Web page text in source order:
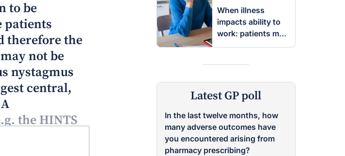
to be
patients
therefore the
not be
nystagmus
central,
the HINTS
When illness
impacts ability to
work: patients may
be entitled to
Latest GP poll
In the last twelve months, how
many adverse outcomes have
you encountered arising from
pharmacy prescribing?